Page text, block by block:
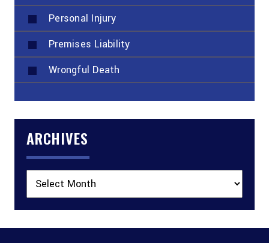
Personal Injury
Premises Liability
Wrongful Death
ARCHIVES